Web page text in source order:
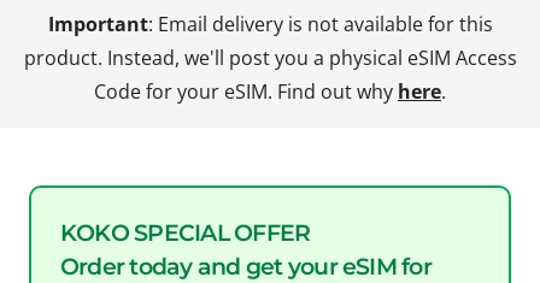
Important: Email delivery is not available for this
product. Instead, we'll post you a physical eSIM Access
Code for your eSIM. Find out why here.
KOKO SPECIAL OFFER
Order today and get your eSIM for